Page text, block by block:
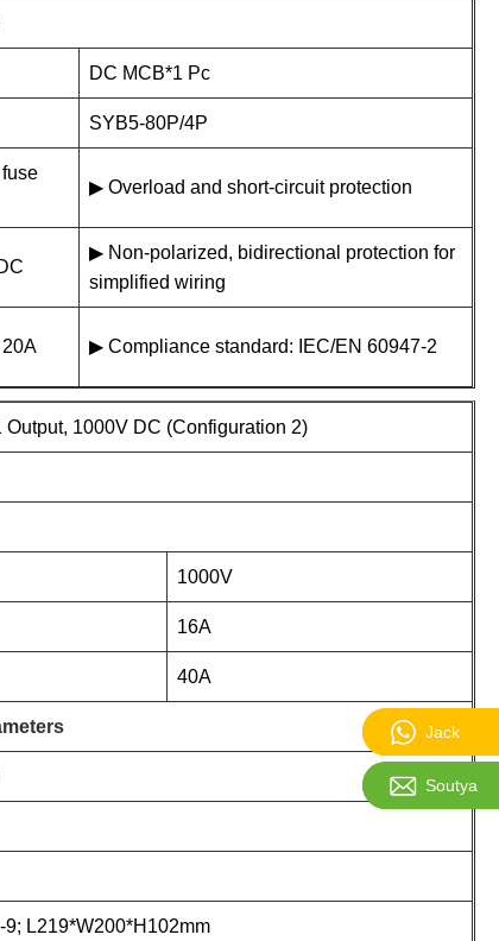
DC MCB*1 Pc
SYB5-80P/4P
▶ Overload and short-circuit protection
▶ Non-polarized, bidirectional protection for
simplified wiring
▶ Compliance standard: IEC/EN 60947-2
Output, 1000V DC (Configuration 2)
1000V
16A
40A
9; L219*W200*H102mm
Jack
Soutya